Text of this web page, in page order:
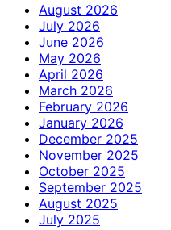
August 2026
July 2026
June 2026
May 2026
April 2026
March 2026
February 2026
January 2026
December 2025
November 2025
October 2025
September 2025
August 2025
July 2025